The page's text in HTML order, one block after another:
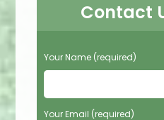
Contact
P
l
a
s
Your Name (required)
Your Email (required)